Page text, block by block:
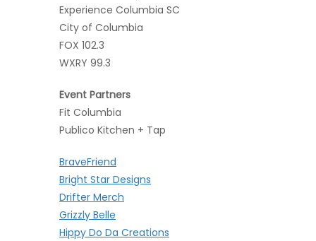
Experience Columbia SC
City of Columbia
FOX 102.3
WXRY 99.3
Event Partners
Fit Columbia
Publico Kitchen + Tap
BraveFriend
Bright Star Designs
Drifter Merch
Grizzly Belle
Hippy Do Da Creations